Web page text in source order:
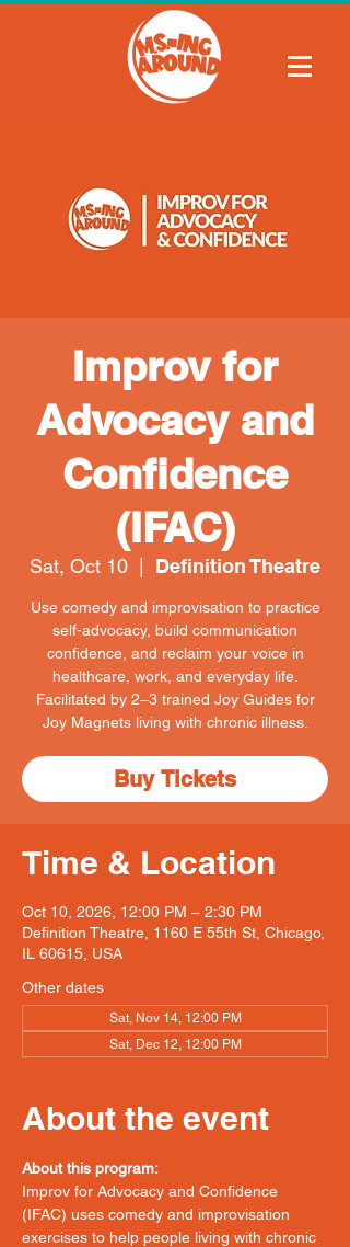
Improv for
Advocacy and
Confidence
(IFAC)
Sat, Oct 10 Definition Theatre
Use comedy and improvisation to practice
self-advocacy, build communication
confidence, and reclaim your voice in
healthcare, work, and everyday life.
Facilitated by 2–3 trained Joy Guides for
Joy Magnets living with chronic illness.
Buy Tickets
Time & Location
Oct 10, 2026, 12:00 PM – 2:30 PM
Definition Theatre, 1160 E 55th St, Chicago,
IL 60615, USA
Other dates
Sat, Nov 14, 12:00 PM
Sat, Dec 12, 12:00 PM
About the event
About this program:
Improv for Advocacy and Confidence
(IFAC) uses comedy and improvisation
exercises to help people living with chronic